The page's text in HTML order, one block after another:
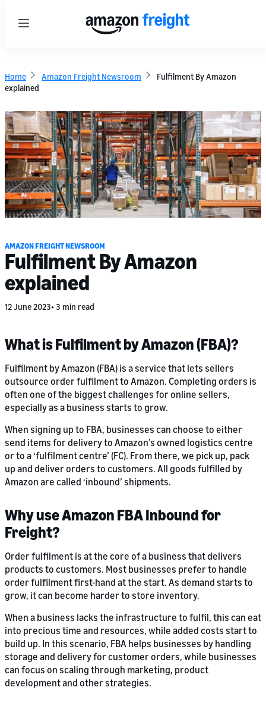
Menu
Home Amazon Freight Newsroom
Fulfilment By Amazon
explained
AMAZON FREIGHT NEWSROOM
Fulfilment By Amazon
explained
12 June 2023 3 min read
What is Fulfilment by Amazon (FBA)?
Fulfilment by Amazon (FBA) is a service that lets sellers
outsource order fulfilment to Amazon. Completing orders is
often one of the biggest challenges for online sellers,
especially as a business starts to grow.
When signing up to FBA, businesses can choose to either
send items for delivery to Amazon’s owned logistics centre
or to a ‘fulfilment centre’ (FC). From there, we pick up, pack
up and deliver orders to customers. All goods fulfilled by
Amazon are called ‘inbound’ shipments.
Why use Amazon FBA Inbound for
Freight?
Order fulfilment is at the core of a business that delivers
products to customers. Most businesses prefer to handle
order fulfilment first-hand at the start. As demand starts to
grow, it can become harder to store inventory.
When a business lacks the infrastructure to fulfil, this can eat
into precious time and resources, while added costs start to
build up. In this scenario, FBA helps businesses by handling
storage and delivery for customer orders, while businesses
can focus on scaling through marketing, product
development and other strategies.